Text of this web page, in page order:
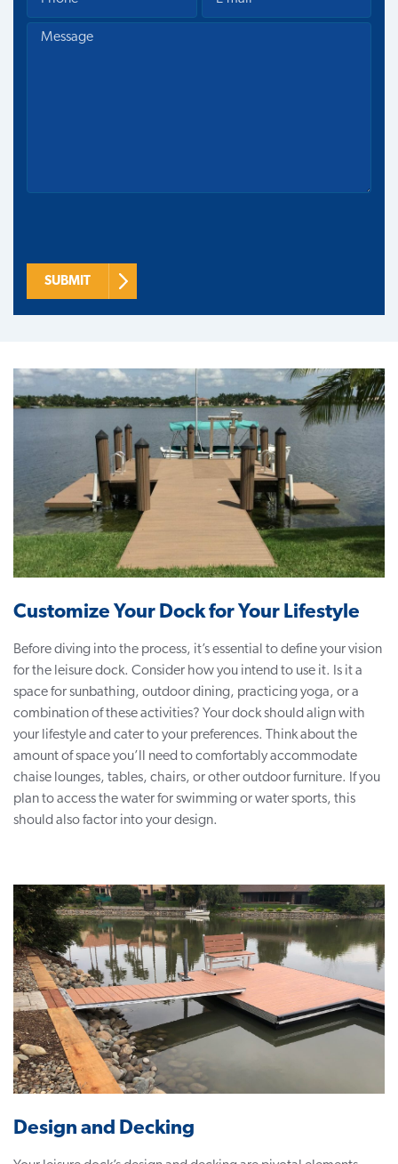
SUBMIT
Customize Your Dock for Your Lifestyle
Before diving into the process, it’s essential to define your vision
for the leisure dock. Consider how you intend to use it. Is it a
space for sunbathing, outdoor dining, practicing yoga, or a
combination of these activities? Your dock should align with
your lifestyle and cater to your preferences. Think about the
amount of space you’ll need to comfortably accommodate
chaise lounges, tables, chairs, or other outdoor furniture. If you
plan to access the water for swimming or water sports, this
should also factor into your design.
Design and Decking